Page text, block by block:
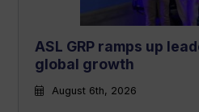
ASL GRP ramps up
global growth
August 6th, 2026